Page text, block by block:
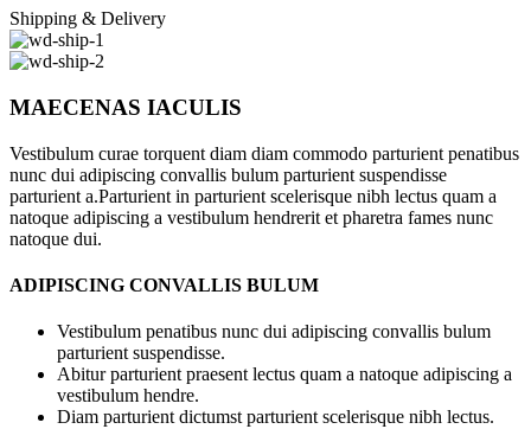
Shipping & Delivery
MAECENAS IACULIS
Vestibulum curae torquent diam diam commodo parturient penatibus
nunc dui adipiscing convallis bulum parturient suspendisse
parturient a.Parturient in parturient scelerisque nibh lectus quam a
natoque adipiscing a vestibulum hendrerit et pharetra fames nunc
natoque dui.
ADIPISCING CONVALLIS BULUM
Vestibulum penatibus nunc dui adipiscing convallis bulum
parturient suspendisse.
Abitur parturient praesent lectus quam a natoque adipiscing a
vestibulum hendre.
Diam parturient dictumst parturient scelerisque nibh lectus.